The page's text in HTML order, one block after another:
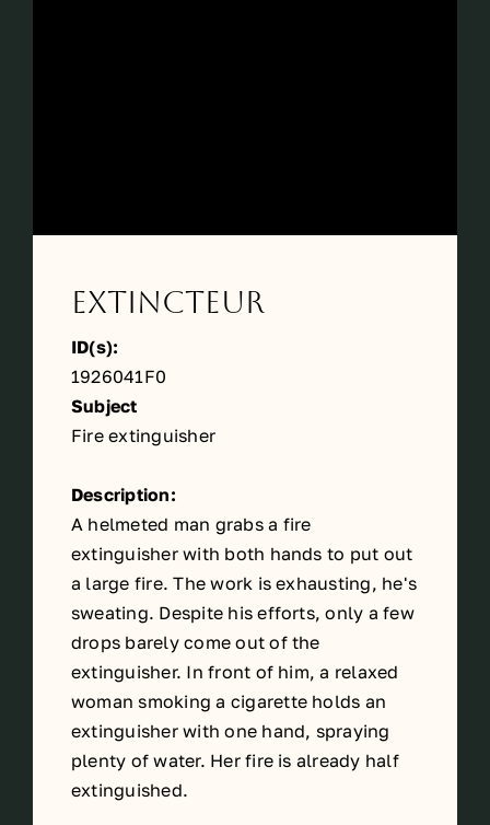
Extincteur
ID(s):
1926041F0
Subject
Fire extinguisher
Description:
A helmeted man grabs a fire
extinguisher with both hands to put out
a large fire. The work is exhausting, he's
sweating. Despite his efforts, only a few
drops barely come out of the
extinguisher. In front of him, a relaxed
woman smoking a cigarette holds an
extinguisher with one hand, spraying
plenty of water. Her fire is already half
extinguished.